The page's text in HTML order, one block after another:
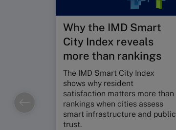
Why the IMD Smart
City Index reveals
more than rankings
The IMD Smart City Index
shows why resident
satisfaction matters more than
rankings when cities assess
smart infrastructure and public
trust.